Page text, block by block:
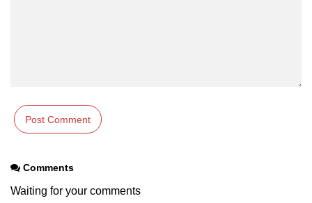
Comments
Waiting for your comments